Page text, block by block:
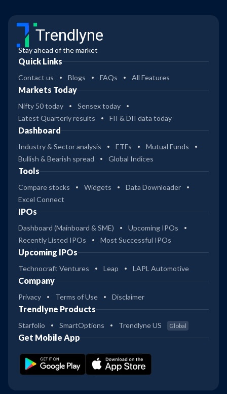
Trendlyne
Stay ahead of the market
Quick Links
Contact us Blogs FAQs All Features
Markets Today
Nifty 50 today
Sensex today
Latest Quarterly results
FII & DII data today
Dashboard
Industry & Sector analysis ETFs
Mutual Funds
Bullish & Bearish spread
Global Indices
Tools
Compare stocks Widgets
Data Downloader
Excel Connect
IPOs
Dashboard (Mainboard & SME)
Upcoming IPOs
Recently Listed IPOs
Most Successful IPOs
Upcoming IPOs
Technocraft Ventures Leap LAPL Automotive
Company
Privacy Terms of Use Disclaimer
Trendlyne Products
Starfolio SmartOptions Trendlyne US Global
Get Mobile App